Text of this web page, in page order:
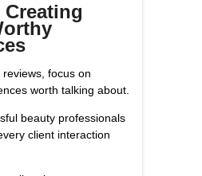
focus on
worth talking about.
beauty professionals
client interaction